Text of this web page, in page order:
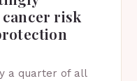
risk
a quarter of all